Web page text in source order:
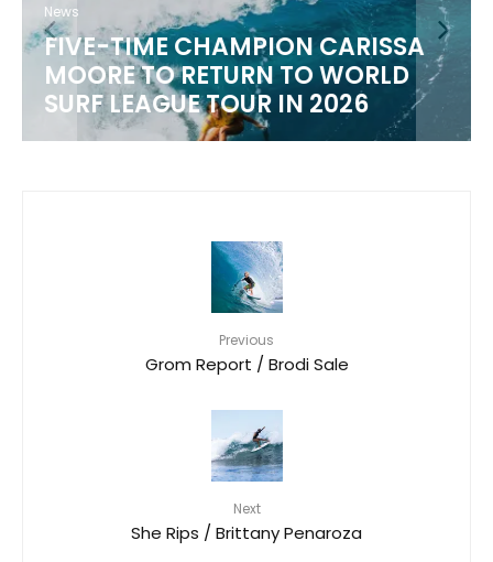
News
FIVE-TIME CHAMPION CARISSA
MOORE TO RETURN TO WORLD
SURF LEAGUE TOUR IN 2026
Previous
Grom Report / Brodi Sale
Next
She Rips / Brittany Penaroza